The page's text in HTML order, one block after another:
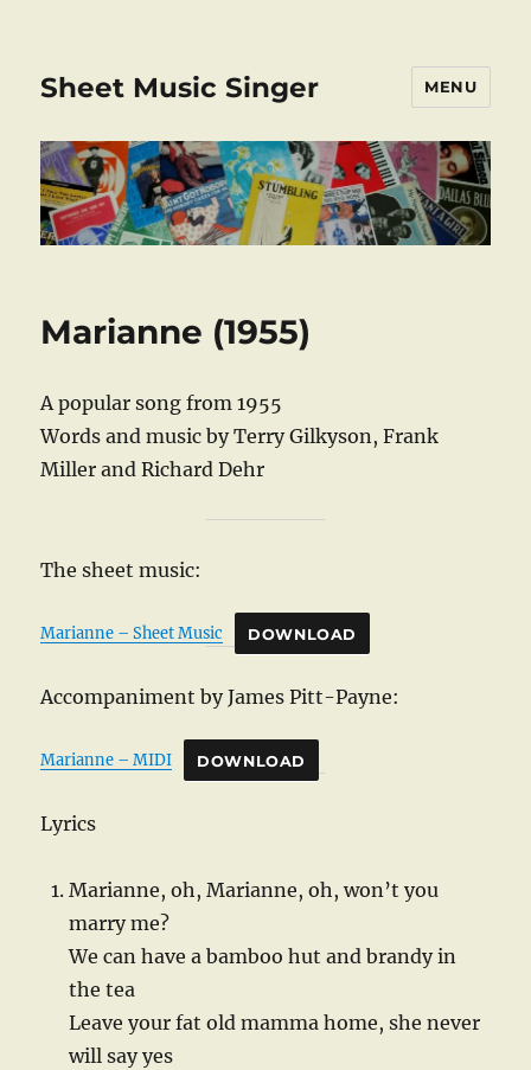
Sheet Music Singer MENU
Marianne (1955)
A popular song from 1955
Words and music by Terry Gilkyson, Frank
Miller and Richard Dehr
The sheet music:
Marianne – Sheet Music DOWNLOAD
Accompaniment by James Pitt-Payne:
Marianne – MIDI DOWNLOAD
Lyrics
Marianne, oh, Marianne, oh, won’t you
marry me?
We can have a bamboo hut and brandy in
the tea
Leave your fat old mamma home, she never
will say yes